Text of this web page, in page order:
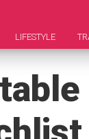
LIFESTYLE